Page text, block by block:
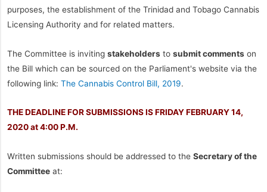
purposes, the establishment of the Trinidad and Tobago Cannabis
Licensing Authority and for related matters.
The Committee is inviting stakeholders to submit comments on
the Bill which can be sourced on the Parliament's website via the
following link: The Cannabis Control Bill, 2019.
THE DEADLINE FOR SUBMISSIONS IS FRIDAY FEBRUARY 14,
2020 at 4:00 P.M.
Written submissions should be addressed to the Secretary of the
Committee at: